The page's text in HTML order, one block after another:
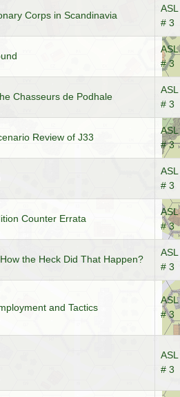
Corps in Scandinavia
# 3
# 3
Chasseurs de Podhale
# 3
Review of J33
# 3
# 3
Counter Errata
# 3
the Heck Did That Happen?
# 3
and Tactics
# 3
# 3